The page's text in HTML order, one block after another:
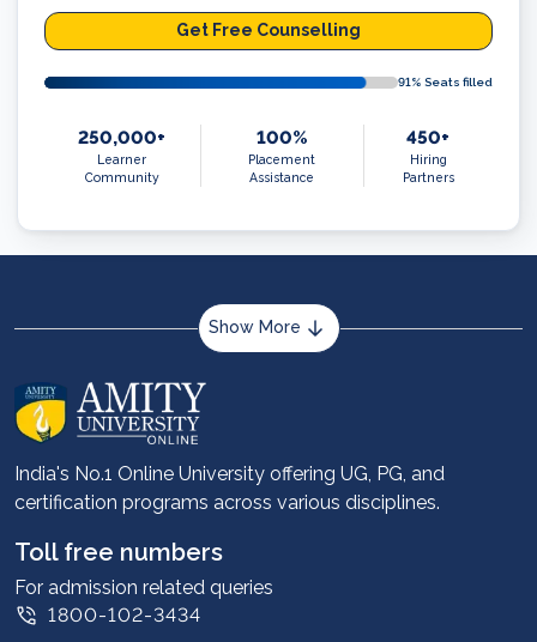
Get Free Counselling
91% Seats filled
250,000+
Learner
Community
100%
Placement
Assistance
450+
Hiring
Partners
Show More
About us
Career services
Advantages
Student stories
Leadership
Corporate
Contact us
India's No.1 Online University offering UG, PG, and
certification programs across various disciplines.
Toll free numbers
For admission related queries
1800-102-3434